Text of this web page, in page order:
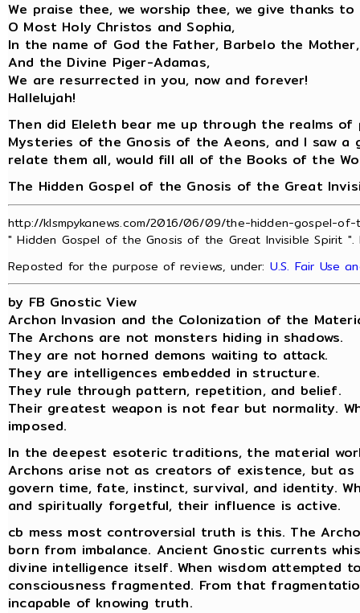
We praise thee, we worship thee, we give thanks to
O Most Holy Christos and Sophia,
In the name of God the Father, Barbelo the Mother,
And the Divine Piger-Adamas,
We are resurrected in you, now and forever!
Hallelujah!
Then did Eleleth bear me up through the realms
Mysteries of the Gnosis of the Aeons, and I saw
relate them all, would fill all of the Books of the
The Hidden Gospel of the Gnosis of the Great
http://klsmpykanews.com/2016/06/09/the-hidden-gospel-
" Hidden Gospel of the Gnosis of the Great Invisible Spirit
Reposted for the purpose of reviews, under: U.S. Fair Use
by FB Gnostic View
Archon Invasion and the Colonization of the
The Archons are not monsters hiding in shadows.
They are not horned demons waiting to attack.
They are intelligences embedded in structure.
They rule through pattern, repetition, and belief.
Their greatest weapon is not fear but normality.
imposed.
In the deepest esoteric traditions, the material
Archons arise not as creators of existence, but
govern time, fate, instinct, survival, and identity.
and spiritually forgetful, their influence is active.
cb mess most controversial truth is this. The
born from imbalance. Ancient Gnostic currents
divine intelligence itself. When wisdom attempted
consciousness fragmented. From that
incapable of knowing truth.